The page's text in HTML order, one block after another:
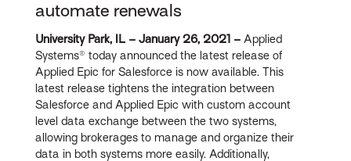
automate renewals
University Park, IL – January 26, 2021 – Applied
Systems® today announced the latest release of
Applied Epic for Salesforce is now available. This
latest release tightens the integration between
Salesforce and Applied Epic with custom account
level data exchange between the two systems,
allowing brokerages to manage and organize their
data in both systems more easily. Additionally,